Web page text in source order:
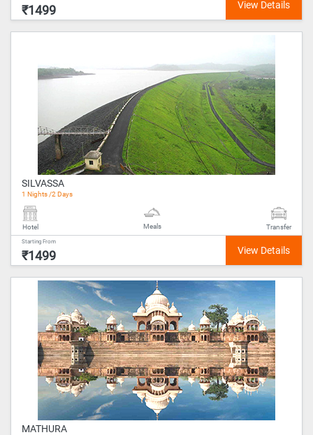
₹1499
SILVASSA
1 Nights /2 Days
Hotel Meals Transfer
Starting From
₹1499
MATHURA